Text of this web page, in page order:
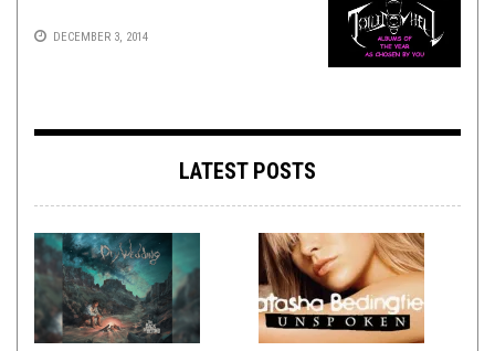
DECEMBER 3, 2014
LATEST POSTS